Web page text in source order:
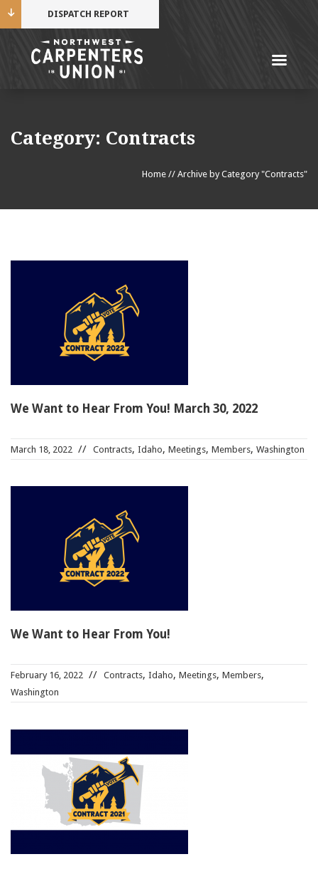
DISPATCH REPORT
Category: Contracts
Home // Archive by Category "Contracts"
We Want to Hear From You! March 30, 2022
March 18, 2022 Contracts, Idaho, Meetings, Members, Washington
We Want to Hear From You!
February 16, 2022 Contracts, Idaho, Meetings, Members,
Washington
Email Address
Mobile alerts from Northwest Carpenters. Periodic
messages. Msg & data rates may apply.
91990 to stop receiving messages. Text HELP to
91990 for more information.